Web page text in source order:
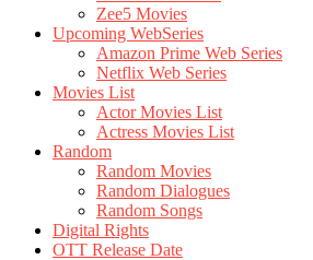
Zee5 Movies
Upcoming WebSeries
Amazon Prime Web Series
Netflix Web Series
Movies List
Actor Movies List
Actress Movies List
Random
Random Movies
Random Dialogues
Random Songs
Digital Rights
OTT Release Date